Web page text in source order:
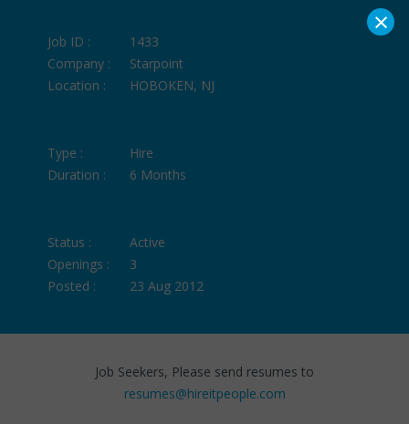
Job ID :
1433
Company :
Starpoint
Location :
HOBOKEN, NJ
Type :
Hire
Duration :
6 Months
Status :
Active
Openings :
3
Posted :
23 Aug 2012
Job Seekers, Please send resumes to
resumes@hireitpeople.com
×